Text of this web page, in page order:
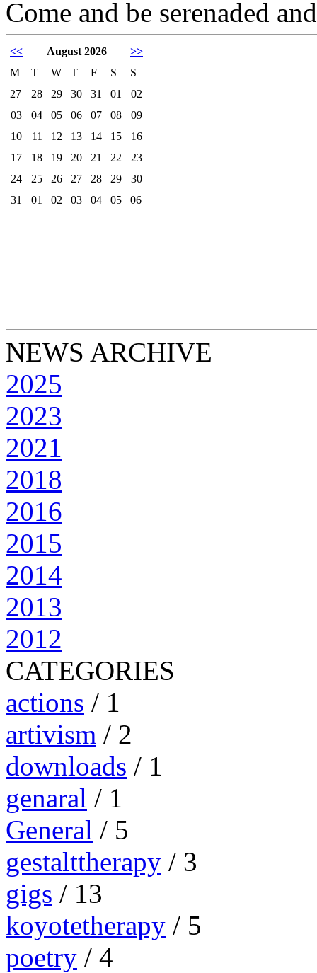
Come and be serenaded
<< August 2026
>>
M
T W T F S
S
27
28 29 30 31 01
02
03
04 05 06 07 08
09
10
11 12 13 14 15
16
17
18 19 20 21 22
23
24
25 26 27 28 29
30
31
01 02 03 04 05 06
NEWS ARCHIVE
2025
2023
2021
2018
2016
2015
2014
2013
2012
CATEGORIES
actions / 1
artivism / 2
downloads / 1
genaral / 1
General / 5
gestalttherapy / 3
gigs / 13
koyotetherapy / 5
poetry / 4